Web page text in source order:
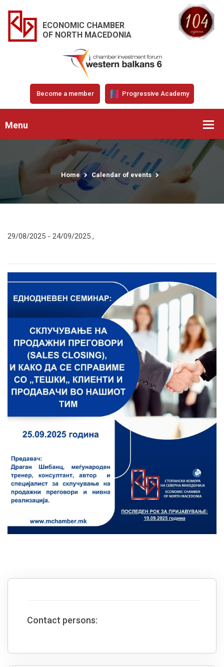
ECONOMIC CHAMBER
OF NORTH MACEDONIA
Become a member Progressive Academy
Menu
Home Calendar of events
29/08/2025 - 24/09/2025 ,
Contact persons: